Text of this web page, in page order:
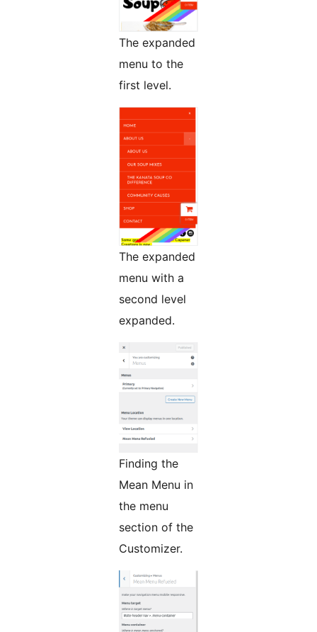
The expanded
menu to the
first level.
The expanded
menu with a
second level
expanded.
Finding the
Mean Menu in
the menu
section of the
Customizer.